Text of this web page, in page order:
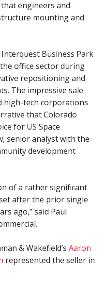
engineers and
mounting and
Interquest Business Park
office sector during
repositioning and
The impressive sale
high-tech corporations
that Colorado
for US Space
senior analyst with the
development
of a rather significant
after the prior single
ago,” said Paul
& Wakefield’s Aaron
represented the seller in